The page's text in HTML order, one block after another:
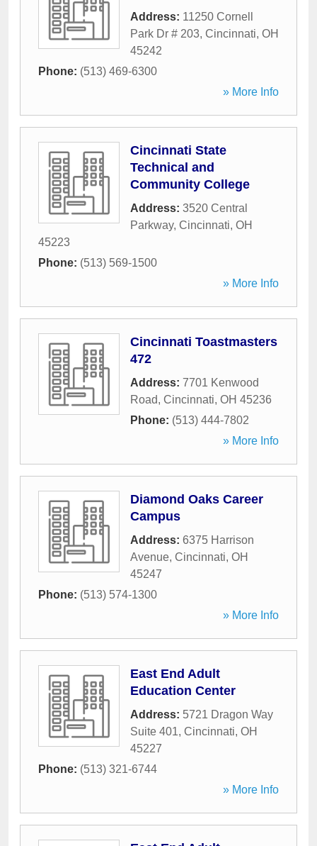
Address: 11250 Cornell
Park Dr # 203, Cincinnati, OH
45242
Phone: (513) 469-6300
» More Info
Cincinnati State
Technical and
Community College
Address: 3520 Central
Parkway, Cincinnati, OH
45223
Phone: (513) 569-1500
» More Info
Cincinnati Toastmasters
472
Address: 7701 Kenwood
Road, Cincinnati, OH 45236
Phone: (513) 444-7802
» More Info
Diamond Oaks Career
Campus
Address: 6375 Harrison
Avenue, Cincinnati, OH
45247
Phone: (513) 574-1300
» More Info
East End Adult
Education Center
Address: 5721 Dragon Way
Suite 401, Cincinnati, OH
45227
Phone: (513) 321-6744
» More Info